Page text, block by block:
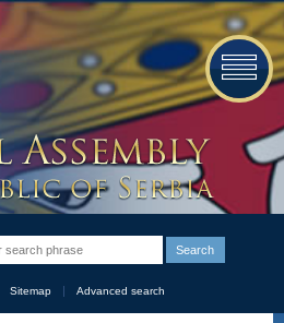
Sitemap Advanced search